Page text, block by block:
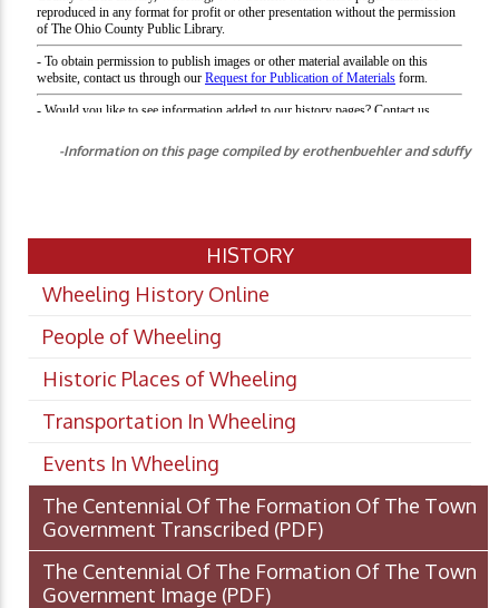
-Information on this page compiled by erothenbuehler and sduffy
HISTORY
Wheeling History Online
People of Wheeling
Historic Places of Wheeling
Transportation In Wheeling
Events In Wheeling
The Centennial Of The Formation Of The Town
Government Transcribed (PDF)
The Centennial Of The Formation Of The Town
Government Image (PDF)